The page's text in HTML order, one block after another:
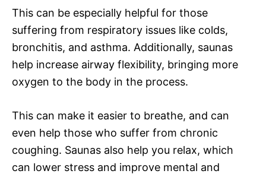
This can be especially helpful for those
suffering from respiratory issues like colds,
bronchitis, and asthma. Additionally, saunas
help increase airway flexibility, bringing more
oxygen to the body in the process.
This can make it easier to breathe, and can
even help those who suffer from chronic
coughing. Saunas also help you relax, which
can lower stress and improve mental and